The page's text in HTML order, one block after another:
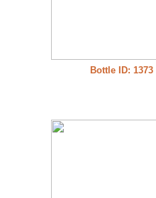
Bottle ID: 1373